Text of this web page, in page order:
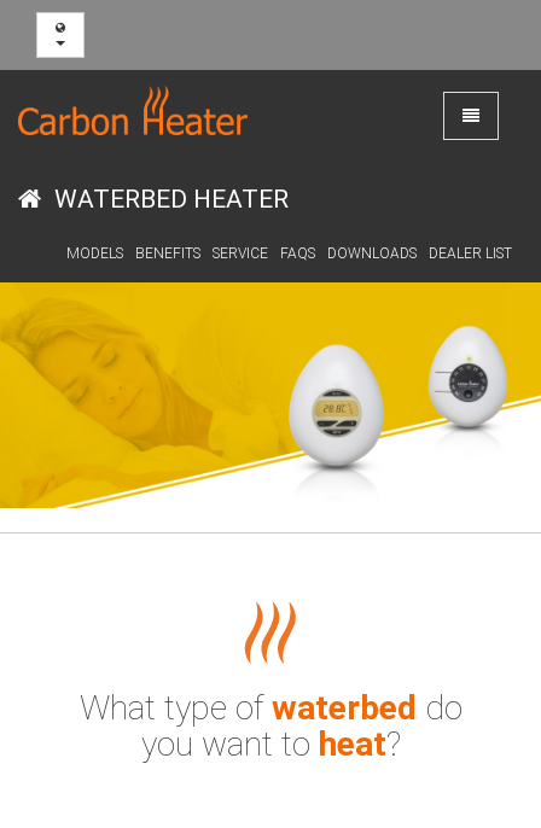
Toggle
navigation
WATERBED HEATER
MODELS BENEFITS SERVICE FAQS DOWNLOADS DEALER LIST
What type ofwaterbed do
you want to heat?